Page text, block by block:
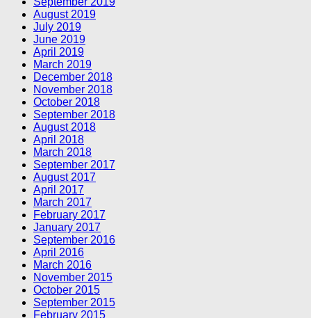
August 2019
July 2019
June 2019
April 2019
March 2019
December 2018
November 2018
October 2018
September 2018
August 2018
April 2018
March 2018
September 2017
August 2017
April 2017
March 2017
February 2017
January 2017
September 2016
April 2016
March 2016
November 2015
October 2015
September 2015
February 2015